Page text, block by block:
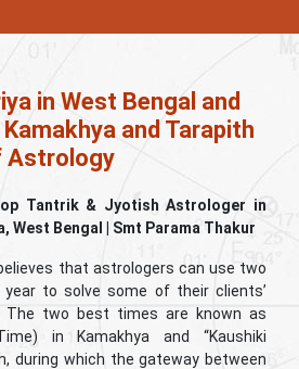
in West Bengal and
and Tarapith
Astrology
Tantrik & Jyotish Astrologer in
West Bengal | Smt Parama Thakur
that astrologers can use two
to solve some of their clients’
The two best times are known as
in Kamakhya and “Kaushiki
during which the gateway between